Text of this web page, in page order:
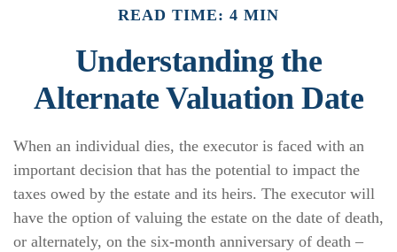
READ TIME: 4 MIN
Understanding the
Alternate Valuation Date
When an individual dies, the executor is faced with an
important decision that has the potential to impact the
taxes owed by the estate and its heirs. The executor will
have the option of valuing the estate on the date of death,
or alternately, on the six-month anniversary of death –